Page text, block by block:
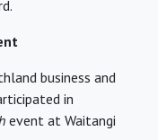
business and
in
event at Waitangi